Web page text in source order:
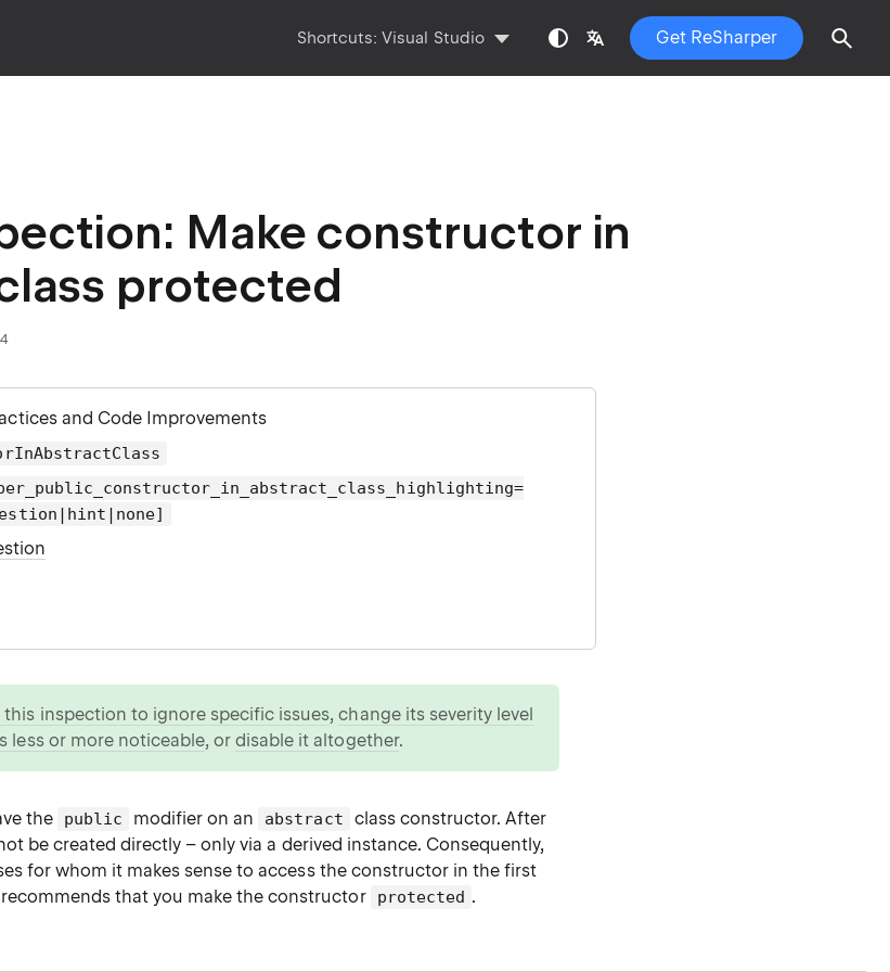
Shortcuts:Visual Studio Get ReSharper
Make constructor in
protected
and Code Improvements
this inspection to ignore specific issues,change its severity level
less or more noticeable, ordisable it altogether.
the public modifier on an abstract
class constructor. After
be created directly – only via a derived instance. Consequently,
for whom it makes sense to access the constructor in the first
recommends that you make the constructor
protected .